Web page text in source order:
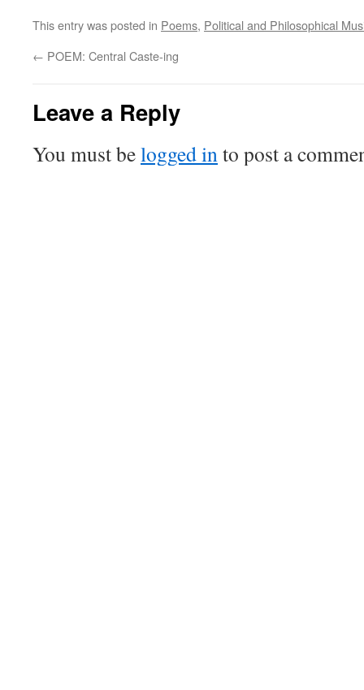
This entry was posted in Poems, Political and Philosophical
← POEM: Central Caste-ing
Leave a Reply
You must belogged into post a